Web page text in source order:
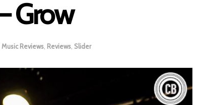
Grow
Music Reviews, Reviews, Slider